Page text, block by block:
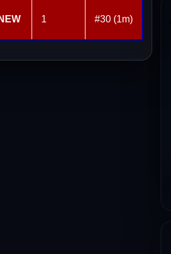
NEW 1 #30 (1m)